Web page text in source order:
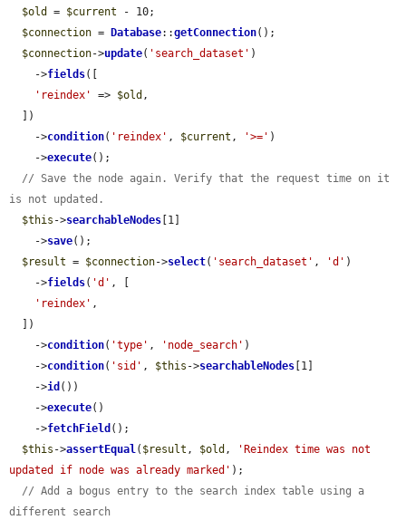
$old
= $current - 10;
$connection = Database::getConnection();
$connection->update( 'search_dataset' )
    ->
fields([
'reindex'
=> $old ,
    ->
condition( 'reindex' , $current , '>=' )
    ->
execute();
// Save the node again. Verify that the request time on it
is not updated.
$this ->searchableNodes [1]
    ->
save();
$result = $connection->select( 'search_dataset' , 'd' )
    ->
fields( 'd' , [
'reindex' ,
    ->
condition( 'type' , 'node_search' )
    ->
condition( 'sid' , $this ->searchableNodes [1]
    ->
id ())
    ->
execute()
    ->
fetchField ();
$this ->assertEqual( $result , $old ,
'Reindex time was not
updated if node was already marked' );
// Add a bogus entry to the search index table using a
different search